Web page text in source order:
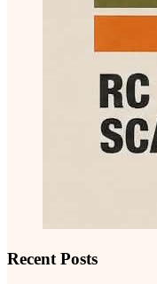
Recent Posts